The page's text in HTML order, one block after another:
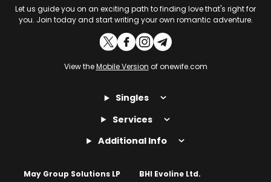
Let us guide you on an exciting path to finding love that's right for
you. Join today and start writing your own romantic adventure.
View theMobile Version of onewife.com
Singles
Services
Additional Info
May Group Solutions LP
BHI Evoline Ltd.